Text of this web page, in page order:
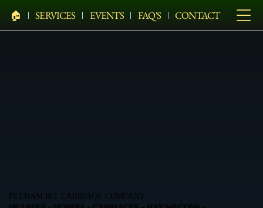
🏠︎ SERVICES EVENTS FAQ'S CONTACT
PELHAM BIT CARRIAGE COMPANY